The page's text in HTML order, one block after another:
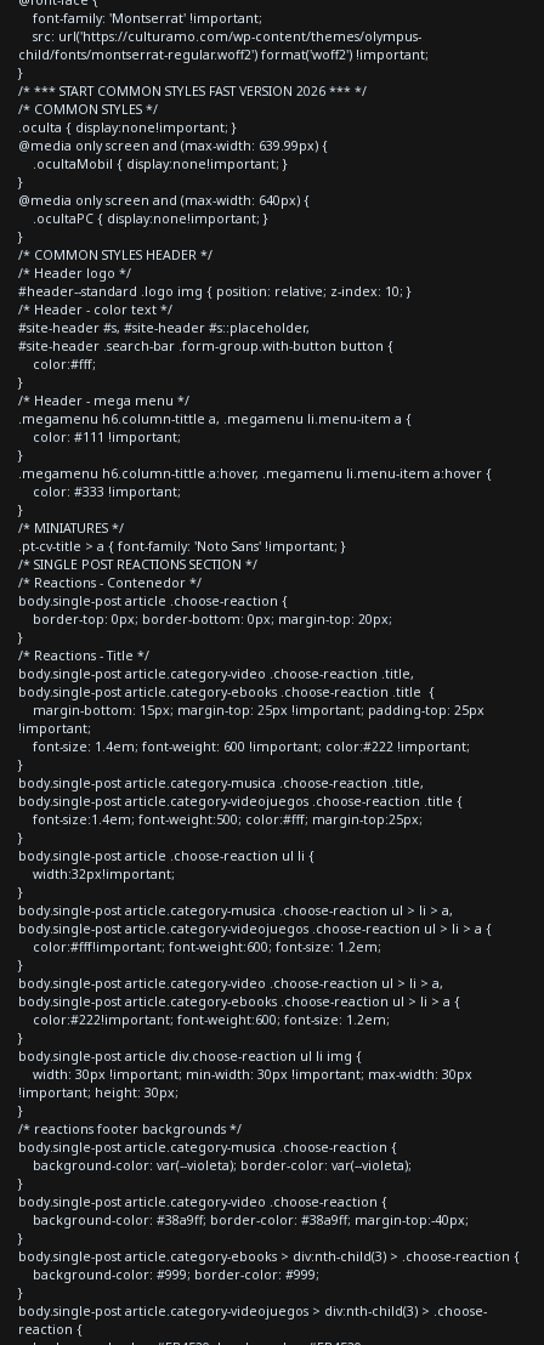
font-family: 'Montserrat' !important;
src: url('https://culturamo.com/wp-content/themes/olympus-
child/fonts/montserrat-regular.woff2') format('woff2') !important;
}
/* *** START COMMON STYLES FAST VERSION 2026 *** */
/* COMMON STYLES */
.oculta { display:none!important; }
@media only screen and (max-width: 639.99px) {
.ocultaMobil { display:none!important; }
}
@media only screen and (max-width: 640px) {
.ocultaPC { display:none!important; }
}
/* COMMON STYLES HEADER */
/* Header logo */
#header--standard .logo img { position: relative; z-index: 10; }
/* Header - color text */
#site-header #s, #site-header #s::placeholder,
#site-header .search-bar .form-group.with-button button {
color:#fff;
}
/* Header - mega menu */
.megamenu h6.column-tittle a, .megamenu li.menu-item a {
color: #111 !important;
}
.megamenu h6.column-tittle a:hover, .megamenu li.menu-item a:hover {
color: #333 !important;
}
/* MINIATURES */
.pt-cv-title > a { font-family: 'Noto Sans' !important; }
/* SINGLE POST REACTIONS SECTION */
/* Reactions - Contenedor */
body.single-post article .choose-reaction {
border-top: 0px; border-bottom: 0px; margin-top: 20px;
}
/* Reactions - Title */
body.single-post article.category-video .choose-reaction .title,
body.single-post article.category-ebooks .choose-reaction .title {
margin-bottom: 15px; margin-top: 25px !important; padding-top: 25px
!important;
font-size: 1.4em; font-weight: 600 !important; color:#222 !important;
}
body.single-post article.category-musica .choose-reaction .title,
body.single-post article.category-videojuegos .choose-reaction .title {
font-size:1.4em; font-weight:500; color:#fff; margin-top:25px;
}
body.single-post article .choose-reaction ul li {
width:32px!important;
}
body.single-post article.category-musica .choose-reaction ul > li > a,
body.single-post article.category-videojuegos .choose-reaction ul > li > a {
color:#fff!important; font-weight:600; font-size: 1.2em;
}
body.single-post article.category-video .choose-reaction ul > li > a,
body.single-post article.category-ebooks .choose-reaction ul > li > a {
color:#222!important; font-weight:600; font-size: 1.2em;
}
body.single-post article div.choose-reaction ul li img {
width: 30px !important; min-width: 30px !important; max-width: 30px
!important; height: 30px;
}
/* reactions footer backgrounds */
body.single-post article.category-musica .choose-reaction {
background-color: var(--violeta); border-color: var(--violeta);
}
body.single-post article.category-video .choose-reaction {
background-color: #38a9ff; border-color: #38a9ff; margin-top:-40px;
}
body.single-post article.category-ebooks > div:nth-child(3) > .choose-reaction {
background-color: #999; border-color: #999;
}
body.single-post article.category-videojuegos > div:nth-child(3) > .choose-
reaction {